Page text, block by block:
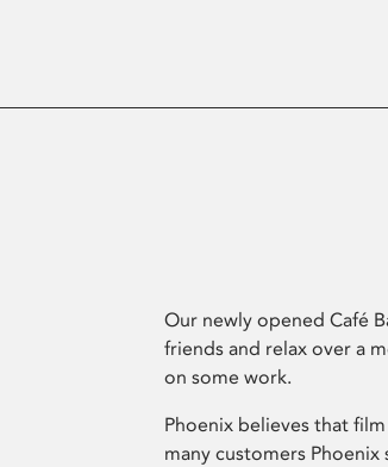
Our newly opened Café
friends and relax over a
on some work.
Phoenix believes that
many customers